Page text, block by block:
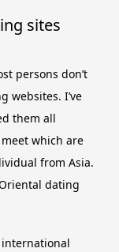
sites
persons don’t
websites. I’ve
them all
which are
from Asia.
dating